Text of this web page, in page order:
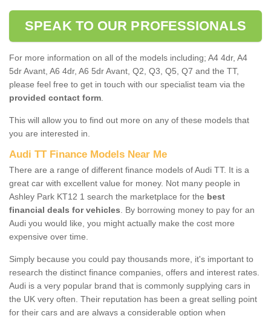
SPEAK TO OUR PROFESSIONALS
For more information on all of the models including; A4 4dr, A4
5dr Avant, A6 4dr, A6 5dr Avant, Q2, Q3, Q5, Q7 and the TT,
please feel free to get in touch with our specialist team via the
provided contact form
This will allow you to find out more on any of these models that
you are interested in.
Audi TT Finance Models Near Me
There are a range of different finance models of Audi TT. It is a
great car with excellent value for money. Not many people in
Ashley Park KT12 1 search the marketplace for the best
financial deals for vehicles . By borrowing money to pay for an
Audi you would like, you might actually make the cost more
expensive over time.
Simply because you could pay thousands more, it's important to
research the distinct finance companies, offers and interest rates.
Audi is a very popular brand that is commonly supplying cars in
the UK very often. Their reputation has been a great selling point
for their cars and are always a considerable option when